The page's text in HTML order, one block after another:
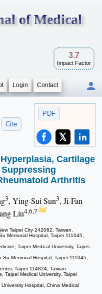
of Medical
3.7
Impact Factor
Login Contact
PDF
Cite
Cartilage
Arthritis
3, Ying-Sui Sun3, Ji-Fan
Liu4,6,7
Taipei City 242062, Taiwan.
Memorial Hospital, Taipei 111045,
Taipei Medical University, Taipei
Memorial Hospital, Taipei 111045,
Taipei 114824, Taiwan.
Taipei Medical University, Taipei
Hospital, China Medical